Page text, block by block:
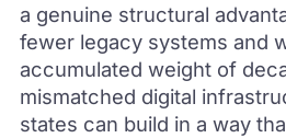
a genuine structural
fewer legacy systems and
accumulated weight of
mismatched digital
states can build in a way